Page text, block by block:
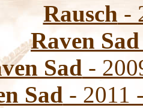
Rausch -
Raven Sad
Sad -
Sad - 2011